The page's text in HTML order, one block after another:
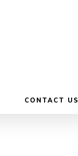
CONTACT US